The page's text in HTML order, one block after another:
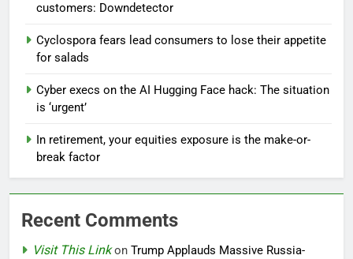
customers: Downdetector
Cyclospora fears lead consumers to lose their appetite
for salads
Cyber execs on the AI Hugging Face hack: The situation
is ‘urgent’
In retirement, your equities exposure is the make-or-
break factor
Recent Comments
Visit This Linkon Trump Applauds Massive Russia-